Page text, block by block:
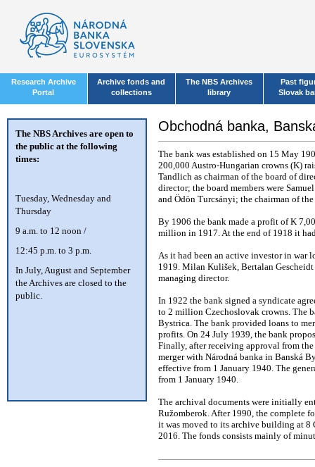
Research Archive
Portal
Archive fonds and
collections
The NBS Archives
library
Past
Slovak
The NBS Archives are open to
the public at the following
times:
Tuesday, Wednesday and
Thursday
9 a.m. to 12 noon /
12:45 p.m. to 3 p.m.
In July, August and September
the Archives are closed to the
public.
Obchodná banka,
The bank was established on 15 May
200,000 Austro-Hungarian crowns (K)
Tandlich as chairman of the board of
director; the board members were
and Ödön Turcsányi; the chairman of
By 1906 the bank made a profit of K
million in 1917. At the end of 1918 it
As it had been an active investor in war
1919. Milan Kulišek, Bertalan Gescheidt
managing director.
In 1922 the bank signed a syndicate
to 2 million Czechoslovak crowns. The
Bystrica. The bank provided loans to
profits. On 24 July 1939, the bank
Finally, after receiving approval from
merger with Národná banka in Banská
effective from 1 January 1940. The
from 1 January 1940.
The archival documents were initially
Ružomberok. After 1990, the complete
it was moved to its archive building at 8
2016. The fonds consists mainly of